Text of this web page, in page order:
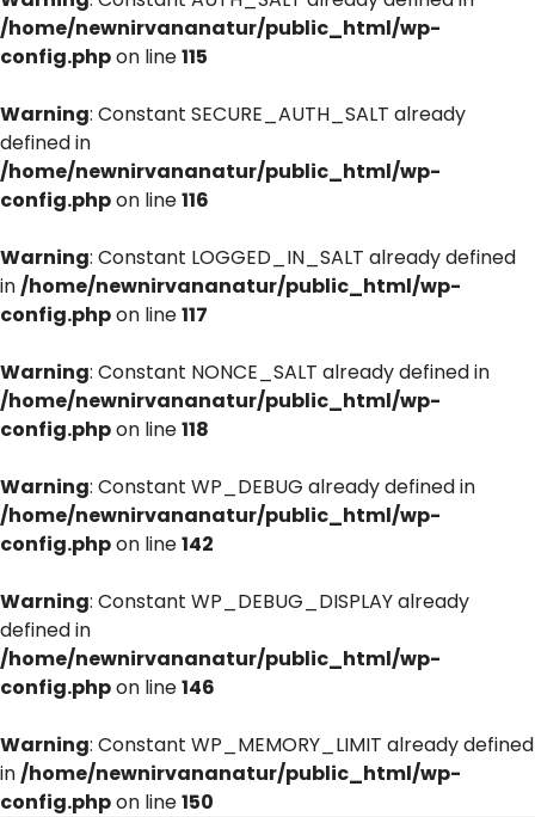
/home/newnirvananatur/public_html/wp-
config.phpon line115
Warning: Constant SECURE_AUTH_SALT already
defined in
/home/newnirvananatur/public_html/wp-
config.phpon line116
Warning: Constant LOGGED_IN_SALT already defined
in/home/newnirvananatur/public_html/wp-
config.phpon line117
Warning: Constant NONCE_SALT already defined in
/home/newnirvananatur/public_html/wp-
config.phpon line118
Warning: Constant WP_DEBUG already defined in
/home/newnirvananatur/public_html/wp-
config.phpon line142
Warning: Constant WP_DEBUG_DISPLAY already
defined in
/home/newnirvananatur/public_html/wp-
config.phpon line146
Warning: Constant WP_MEMORY_LIMIT already defined
in/home/newnirvananatur/public_html/wp-
config.phpon line150